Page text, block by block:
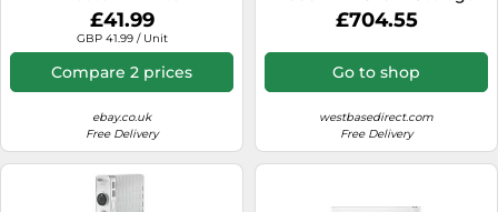
£41.99
GBP 41.99 / Unit
Compare 2 prices
ebay.co.uk
Free Delivery
Heater
£704.55
Go to shop
westbasedirect.com
Free Delivery